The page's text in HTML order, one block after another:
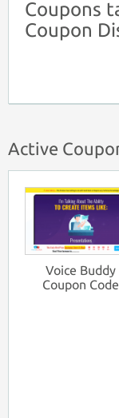
Coupons
Coupon
Active
Voice Buddy
Coupon Code